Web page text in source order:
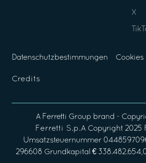
X
Datenschutzbestimmungen Cookies
Credits
A Ferretti Group brand -
Ferretti S.p.ACopyright 2025
Umsatzsteuernummer
296608 Grundkapital €